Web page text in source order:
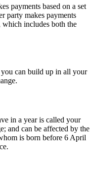
payments based on a set
party makes payments
which includes both the
can build up in all your
in a year is called your
and can be affected by the
is born before 6 April